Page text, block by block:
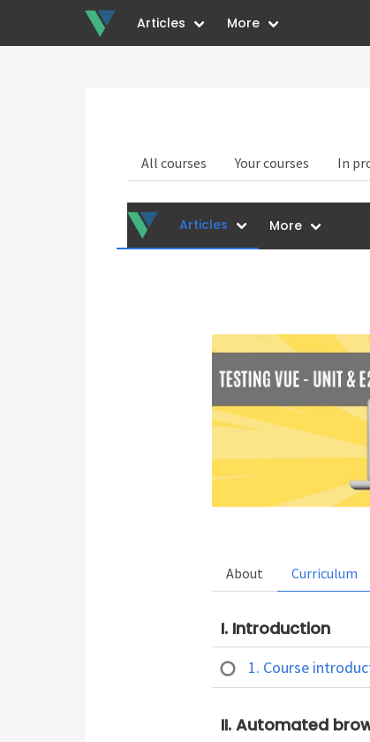
Articles More
All courses Your courses In
Articles More
About Curriculum
I. Introduction
1. Course
II. Automated